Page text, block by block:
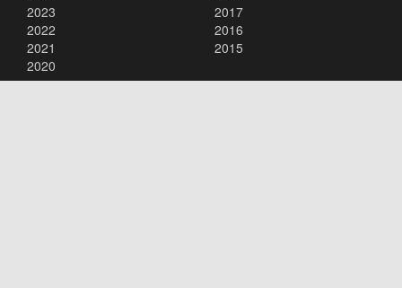
2023
2022
2021
2020
2017
2016
2015